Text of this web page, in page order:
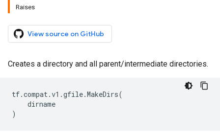
Raises
View source on GitHub
Creates a directory and all parent/intermediate directories.
tf.compat.v1 .gfile.MakeDirs(
dirname
)